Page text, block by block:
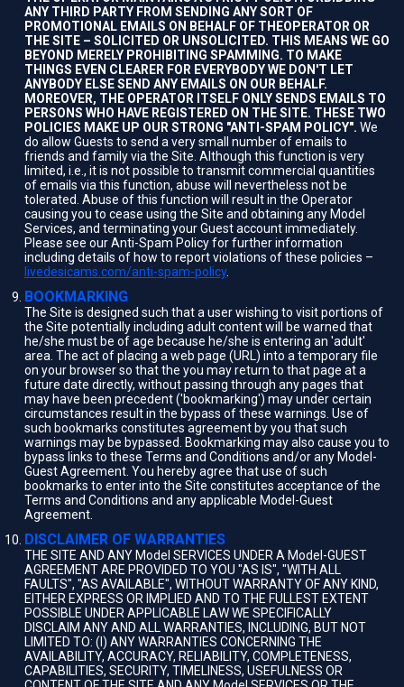
ANY THIRD PARTY FROM SENDING ANY SORT OF
PROMOTIONAL EMAILS ON BEHALF OF THEOPERATOR OR
THE SITE – SOLICITED OR UNSOLICITED. THIS MEANS WE GO
BEYOND MERELY PROHIBITING SPAMMING. TO MAKE
THINGS EVEN CLEARER FOR EVERYBODY WE DON'T LET
ANYBODY ELSE SEND ANY EMAILS ON OUR BEHALF.
MOREOVER, THE OPERATOR ITSELF ONLY SENDS EMAILS TO
PERSONS WHO HAVE REGISTERED ON THE SITE. THESE TWO
POLICIES MAKE UP OUR STRONG "ANTI-SPAM POLICY". We
do allow Guests to send a very small number of emails to
friends and family via the Site. Although this function is very
limited, i.e., it is not possible to transmit commercial quantities
of emails via this function, abuse will nevertheless not be
tolerated. Abuse of this function will result in the Operator
causing you to cease using the Site and obtaining any Model
Services, and terminating your Guest account immediately.
Please see our Anti-Spam Policy for further information
including details of how to report violations of these policies –
livedesicams.com/anti-spam-policy.
BOOKMARKING
The Site is designed such that a user wishing to visit portions of
the Site potentially including adult content will be warned that
he/she must be of age because he/she is entering an 'adult'
area. The act of placing a web page (URL) into a temporary file
on your browser so that the you may return to that page at a
future date directly, without passing through any pages that
may have been precedent ('bookmarking') may under certain
circumstances result in the bypass of these warnings. Use of
such bookmarks constitutes agreement by you that such
warnings may be bypassed. Bookmarking may also cause you to
bypass links to these Terms and Conditions and/or any Model-
Guest Agreement. You hereby agree that use of such
bookmarks to enter into the Site constitutes acceptance of the
Terms and Conditions and any applicable Model-Guest
Agreement.
DISCLAIMER OF WARRANTIES
THE SITE AND ANY Model SERVICES UNDER A Model-GUEST
AGREEMENT ARE PROVIDED TO YOU "AS IS", "WITH ALL
FAULTS", "AS AVAILABLE", WITHOUT WARRANTY OF ANY KIND,
EITHER EXPRESS OR IMPLIED AND TO THE FULLEST EXTENT
POSSIBLE UNDER APPLICABLE LAW WE SPECIFICALLY
DISCLAIM ANY AND ALL WARRANTIES, INCLUDING, BUT NOT
LIMITED TO: (I) ANY WARRANTIES CONCERNING THE
AVAILABILITY, ACCURACY, RELIABILITY, COMPLETENESS,
CAPABILITIES, SECURITY, TIMELINESS, USEFULNESS OR